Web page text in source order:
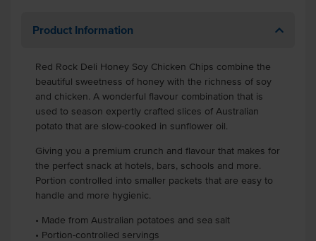
Product Information
Red Rock Deli Honey Soy Chicken Chips combine the
beautiful sweetness of honey with the richness of soy
and chicken. A wonderful flavour combination that is
used to season expertly crafted slices of Australian
potato that are slow-cooked in sunflower oil.
Giving you a premium crunch and flavour that makes for
the perfect snack at hotels, bars, schools and more.
Portion controlled into smaller packets that are easy to
handle and more hygienic.
• Made from Australian potatoes and sea salt
• Portion-controlled servings